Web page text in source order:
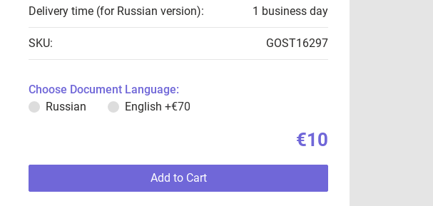
Delivery time (for Russian version): 1 business day
SKU: GOST16297
Choose Document Language:
Russian
English +€70
€10
Add to Cart